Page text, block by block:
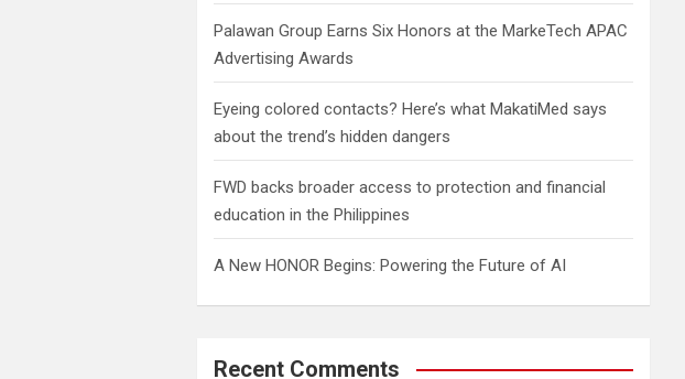
Palawan Group Earns Six Honors at the MarkeTech APAC
Advertising Awards
Eyeing colored contacts? Here’s what MakatiMed says
about the trend’s hidden dangers
FWD backs broader access to protection and financial
education in the Philippines
A New HONOR Begins: Powering the Future of AI
Recent Comments